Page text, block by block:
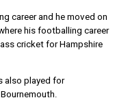
career and he moved on
his footballing career
cricket for Hampshire
also played for